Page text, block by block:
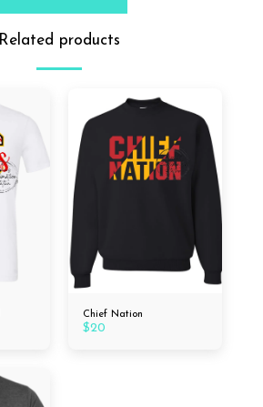
Related products
Chief Nation
$20